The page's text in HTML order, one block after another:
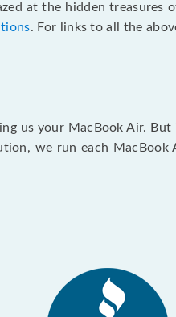
at the hidden treasures
. For links to all the
us your MacBook Air.
we run each MacBook